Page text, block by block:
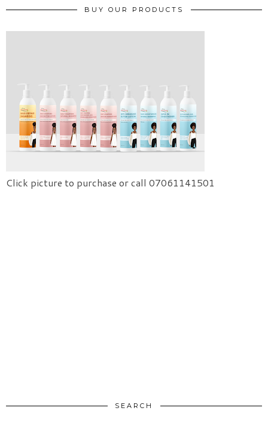
BUY OUR PRODUCTS
Click picture to purchase or call 07061141501
SEARCH